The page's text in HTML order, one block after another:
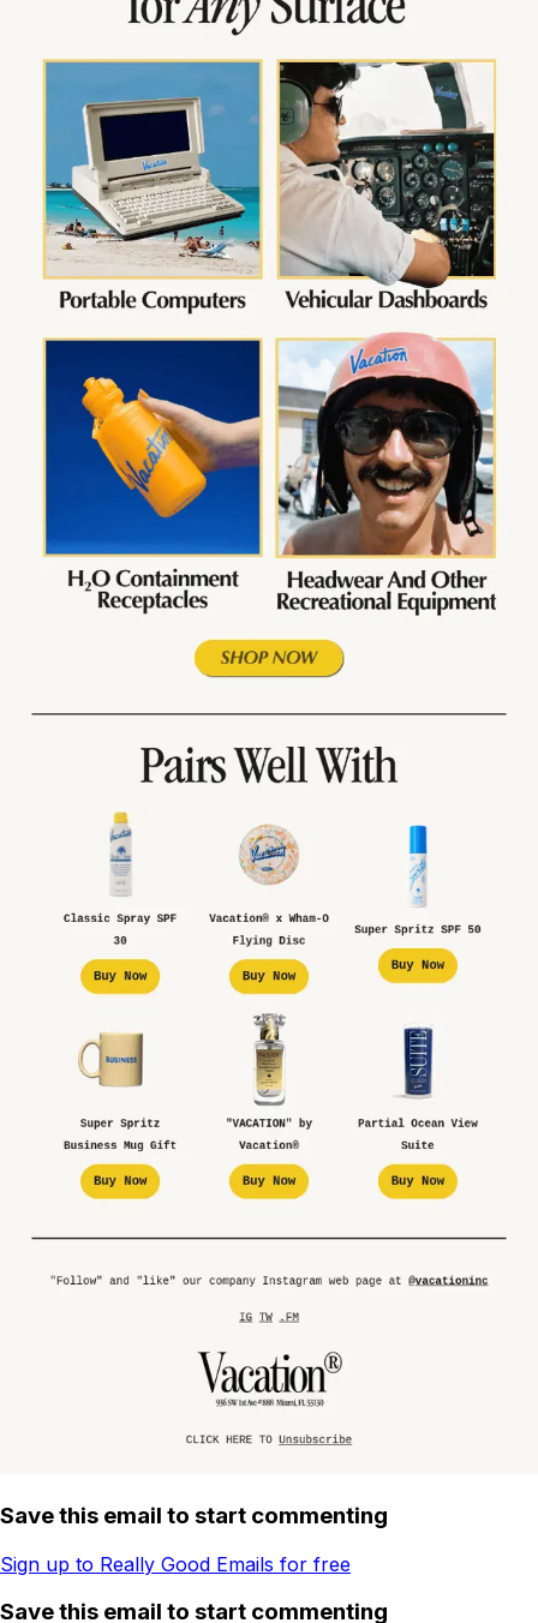
Save this email to start commenting
Sign up to Really Good Emails for free
Save this email to start commenting